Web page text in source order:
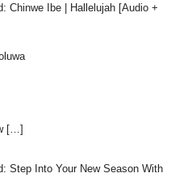
Chinwe Ibe | Hallelujah [Audio +
[…]
Step Into Your New Season With